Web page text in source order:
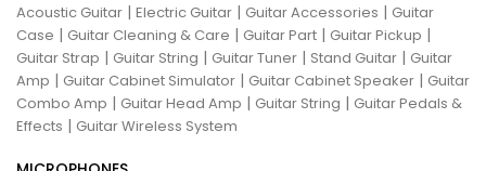
Acoustic Guitar | Electric Guitar | Guitar Accessories | Guitar
Case | Guitar Cleaning & Care | Guitar Part | Guitar Pickup |
Guitar Strap | Guitar String | Guitar Tuner | Stand Guitar | Guitar
Amp | Guitar Cabinet Simulator | Guitar Cabinet Speaker | Guitar
Combo Amp | Guitar Head Amp | Guitar String | Guitar Pedals &
Effects | Guitar Wireless System